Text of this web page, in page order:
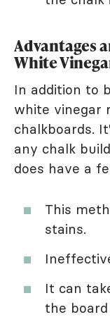
Advantages
White
In addition to
white vinegar
chalkboards.
any chalk
does have a
This
stains.
It can
the